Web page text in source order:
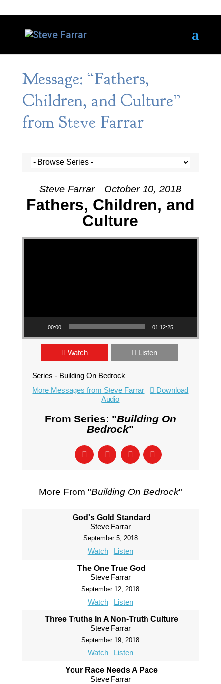
Message: “Fathers,
Children, and Culture”
from Steve Farrar
Steve Farrar - October 10, 2018
Fathers, Children, and
Culture
Video Player
00:00 01:12:25
Watch Listen
Series - Building On Bedrock
More Messages from Steve Farrar |
Download
Audio
From Series: "Building On
Bedrock"
More From "Building On Bedrock"
God's Gold Standard
Steve Farrar
September 5, 2018
Watch Listen
The One True God
Steve Farrar
September 12, 2018
Watch Listen
Three Truths In A Non-Truth Culture
Steve Farrar
September 19, 2018
Watch Listen
Your Race Needs A Pace
Steve Farrar